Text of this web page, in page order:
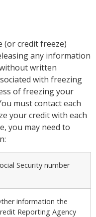
(or credit freeze)
any information
written
with freezing
of freezing your
must contact each
your credit with each
you may need to
Security number
information the
Reporting Agency